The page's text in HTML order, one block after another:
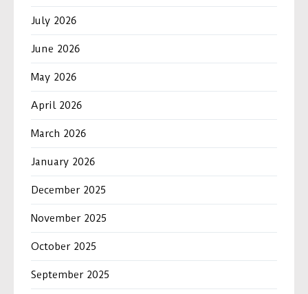
July 2026
June 2026
May 2026
April 2026
March 2026
January 2026
December 2025
November 2025
October 2025
September 2025